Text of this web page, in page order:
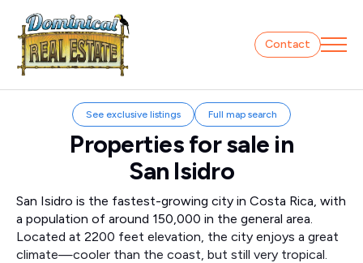
Contact
See exclusive listings Full map search
Properties for sale in
San Isidro
San Isidro is the fastest-growing city in Costa Rica, with
a population of around 150,000 in the general area.
Located at 2200 feet elevation, the city enjoys a great
climate—cooler than the coast, but still very tropical.